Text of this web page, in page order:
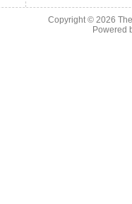
Copyright © 2026
Powered